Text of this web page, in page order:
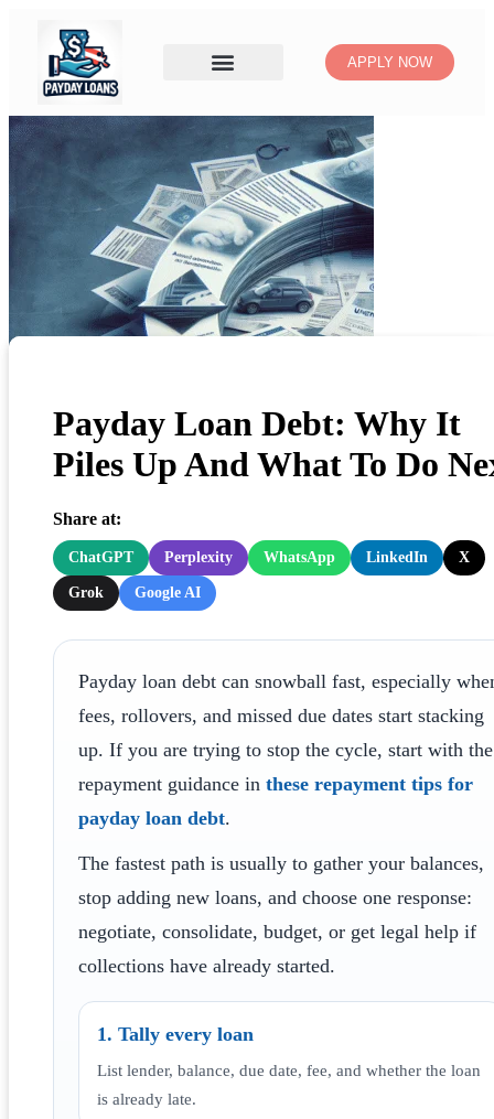
APPLY NOW
Payday Loan Debt: Why It
Piles Up And What To Do
Share at:
ChatGPT Perplexity WhatsApp LinkedIn X
Grok Google AI
Payday loan debt can snowball fast, especially
fees, rollovers, and missed due dates start stacking
up. If you are trying to stop the cycle, start with the
repayment guidance in these repayment tips for
payday loan debt.
The fastest path is usually to gather your balances,
stop adding new loans, and choose one response:
negotiate, consolidate, budget, or get legal help if
collections have already started.
1. Tally every loan
List lender, balance, due date, fee, and whether the loan
is already late.